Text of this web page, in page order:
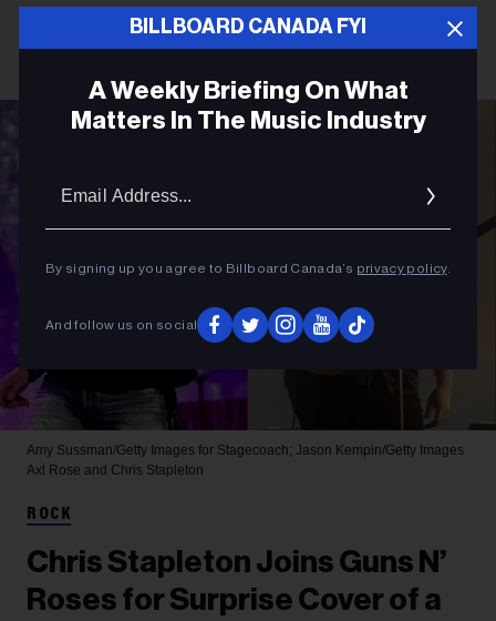
BILLBOARD CANADA FYI
A Weekly Briefing On What
Matters In The Music Industry
By signing up you agree to Billboard Canada’s privacy policy.
And follow us on social
Amy Sussman/Getty Images for Stagecoach; Jason Kempin/Getty Images
Axl Rose and Chris Stapleton
ROCK
Chris Stapleton Joins Guns N’
Roses for Surprise Cover of a